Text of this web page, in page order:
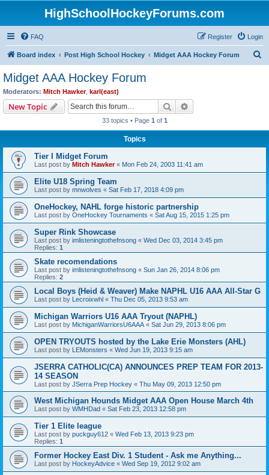
HighSchoolHockeyForums.com
FAQ Login
Register
Board index Post High School Hockey Midget AAA Hockey Forum
Midget AAA Hockey Forum
Moderators: Mitch Hawker, karl(east)
New Topic Search
33 topics • Page 1 of 1
Topics
Tier I Midget Forum
Last post by Mitch Hawker« Mon Feb 24, 2003 11:41 am
Elite U18 Spring Team
Last post by mnwolves « Sat Feb 17, 2018 4:09 pm
OneHockey, NAHL forge historic partnership
Last post by OneHockey Tournaments « Sat Aug 15, 2015 1:25 pm
Super Rink Showcase
Last post by imlisteningtothefnsong « Wed Dec 03, 2014 3:45 pm
Replies: 1
Skate recomendations
Last post by imlisteningtothefnsong « Sun Jan 26, 2014 8:06 pm
Replies: 2
Local Boys (Heid & Weaver) Make NAPHL U16 AAA All-Star G
Last post by Lecroixwhl « Thu Dec 05, 2013 9:53 am
Michigan Warriors U16 AAA Tryout (NAPHL)
Last post by MichiganWarriorsU6AAA « Sat Jun 29, 2013 8:06 pm
OPEN TRYOUTS hosted by the Lake Erie Monsters (AHL)
Last post by LEMonsters « Wed Jun 19, 2013 9:15 am
JSERRA CATHOLIC(CA) ANNOUNCES PREP TEAM FOR 2013-
14 SEASON
Last post by JSerra Prep Hockey « Thu May 09, 2013 12:50 pm
West Michigan Hounds Midget AAA Open House March 4th
Last post by WMHDad « Sat Feb 23, 2013 12:58 pm
Tier 1 Elite league
Last post by puckguy612 « Wed Feb 13, 2013 9:23 pm
Replies: 1
Former Hockey East Div. 1 Student - Ask me Anything...
Last post by HockeyAdvice « Wed Sep 19, 2012 9:02 am